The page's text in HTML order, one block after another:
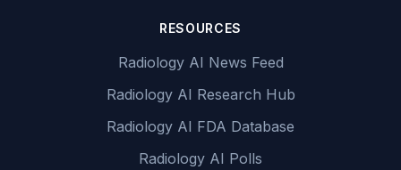
RESOURCES
Radiology AI News Feed
Radiology AI Research Hub
Radiology AI FDA Database
Radiology AI Polls